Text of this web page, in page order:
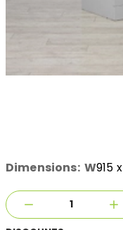
Dimensions: W915 x